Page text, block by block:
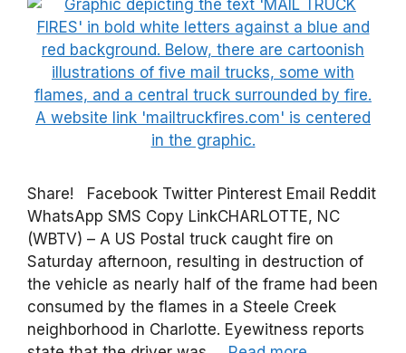
Share! Facebook Twitter Pinterest Email Reddit
WhatsApp SMS Copy LinkCHARLOTTE, NC
(WBTV) – A US Postal truck caught fire on
Saturday afternoon, resulting in destruction of
the vehicle as nearly half of the frame had been
consumed by the flames in a Steele Creek
neighborhood in Charlotte. Eyewitness reports